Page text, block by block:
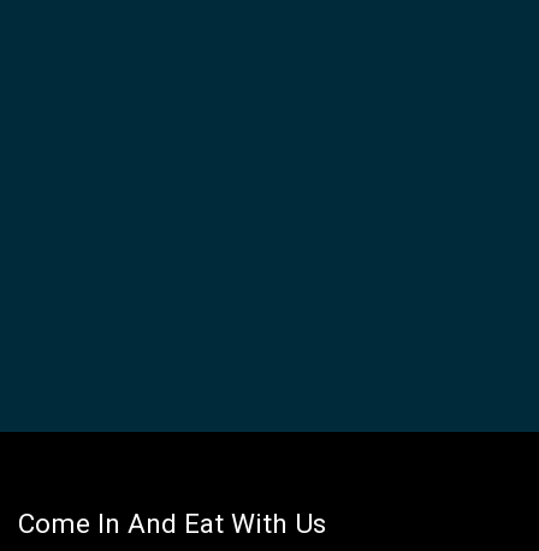
Come In And Eat With Us